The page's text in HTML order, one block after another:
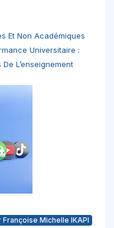
Et Non Académiques
Universitaire :
L’enseignement
Françoise Michelle IKAPI